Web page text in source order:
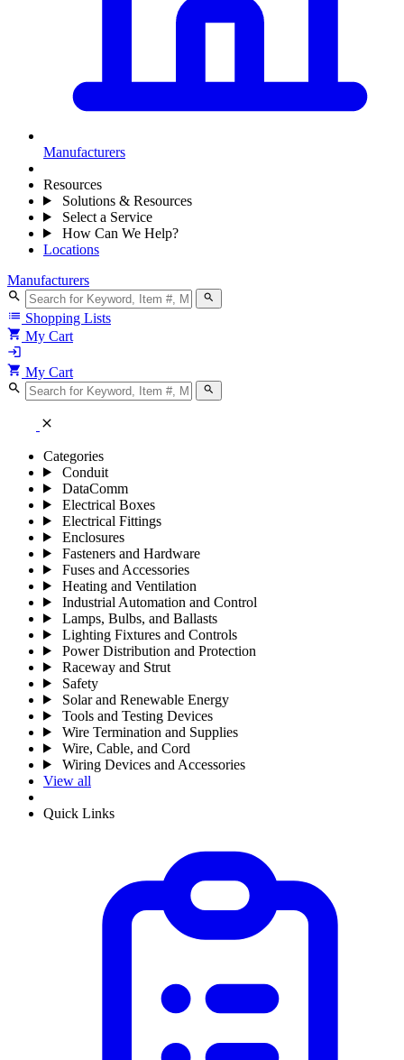
Manufacturers
Resources
Solutions & Resources
Select a Service
How Can We Help?
Locations
Manufacturers
search search
list Shopping Lists
shopping_cart My Cart
login
shopping_cart My Cart
search search
close
Categories
Conduit
DataComm
Electrical Boxes
Electrical Fittings
Enclosures
Fasteners and Hardware
Fuses and Accessories
Heating and Ventilation
Industrial Automation and Control
Lamps, Bulbs, and Ballasts
Lighting Fixtures and Controls
Power Distribution and Protection
Raceway and Strut
Safety
Solar and Renewable Energy
Tools and Testing Devices
Wire Termination and Supplies
Wire, Cable, and Cord
Wiring Devices and Accessories
View all
Quick Links